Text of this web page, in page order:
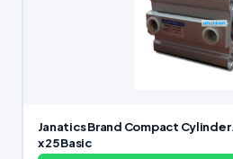
Janatics Brand Compact Cylinder
x 25 Basic